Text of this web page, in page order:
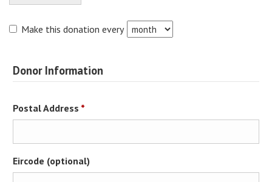
Make this donation every
Donor Information
Postal Address *
Eircode (optional)